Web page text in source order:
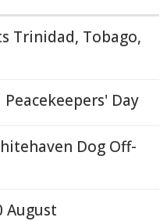
Trinidad, Tobago,
Day
Dog Off-
August